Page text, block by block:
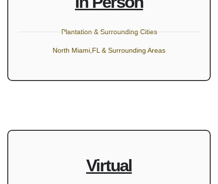
Plantation & Surrounding Cities
North Miami,FL & Surrounding Areas
Virtual